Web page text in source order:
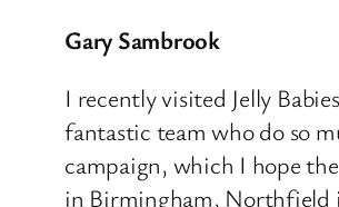
Gary Sambrook
I recently visited Jelly
fantastic team who do so
campaign, which I hope
in Birmingham, Northfield